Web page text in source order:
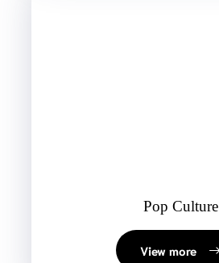
Pop Culture
View more